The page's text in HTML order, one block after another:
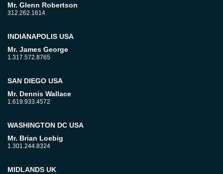
Mr. Glenn Robertson
312.262.1614
INDIANAPOLIS USA
Mr. James George
1.317.572.8765
SAN DIEGO USA
Mr. Dennis Wallace
1.619.933.4572
WASHINGTON DC USA
Mr. Brian Loebig
1.301.244.8324
MIDLANDS UK